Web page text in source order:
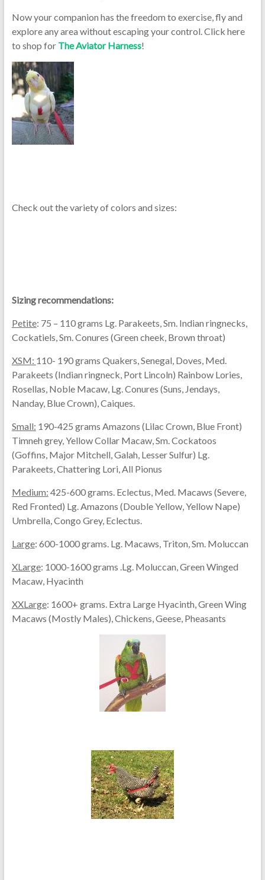
Now your companion has the freedom to exercise, fly and
explore any area without escaping your control. Click here
to shop for The Aviator Harness!
Check out the variety of colors and sizes:
Sizing recommendations:
Petite: 75 – 110 grams Lg. Parakeets, Sm. Indian ringnecks,
Cockatiels, Sm. Conures (Green cheek, Brown throat)
XSM: 110- 190 grams Quakers, Senegal, Doves, Med.
Parakeets (Indian ringneck, Port Lincoln) Rainbow Lories,
Rosellas, Noble Macaw, Lg. Conures (Suns, Jendays,
Nanday, Blue Crown), Caiques.
Small: 190-425 grams Amazons (Lilac Crown, Blue Front)
Timneh grey, Yellow Collar Macaw, Sm. Cockatoos
(Goffins, Major Mitchell, Galah, Lesser Sulfur) Lg.
Parakeets, Chattering Lori, All Pionus
Medium: 425-600 grams. Eclectus, Med. Macaws (Severe,
Red Fronted) Lg. Amazons (Double Yellow, Yellow Nape)
Umbrella, Congo Grey, Eclectus.
Large: 600-1000 grams. Lg. Macaws, Triton, Sm. Moluccan
XLarge: 1000-1600 grams .Lg. Moluccan, Green Winged
Macaw, Hyacinth
XXLarge: 1600+ grams. Extra Large Hyacinth, Green Wing
Macaws (Mostly Males), Chickens, Geese, Pheasants